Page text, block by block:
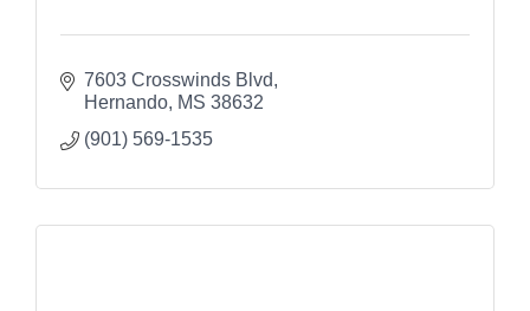
7603 Crosswinds Blvd
Hernando MS 38632
(901) 569-1535